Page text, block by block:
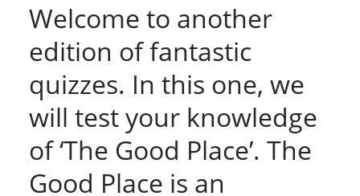
Welcome to another
edition of fantastic
quizzes. In this one, we
will test your knowledge
of ‘The Good Place’. The
Good Place is an